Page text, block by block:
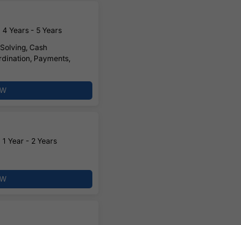
4 Years - 5 Years
Cash
Payments,
1 Year - 2 Years